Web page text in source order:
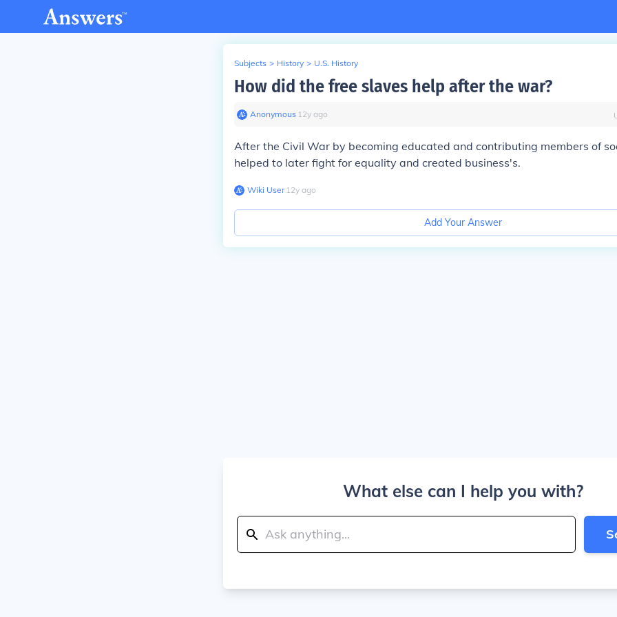
Subjects > History > U.S. History
How did the free slaves help after the war?
Anonymous∙ 12y ago
After the Civil War by becoming educated and contributing members of
helped to later fight for equality and created business's.
Wiki User∙12y ago
Add Your Answer
What else can I help you with?